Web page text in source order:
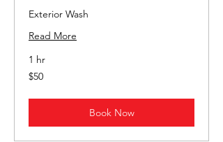
Exterior Wash
Read More
1 hr
50
US
$50
Book Now